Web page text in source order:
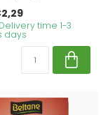
time 1-3
days